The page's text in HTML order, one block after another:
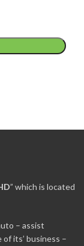
” which is located
– assist
its’ business –